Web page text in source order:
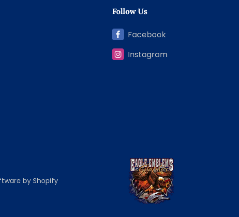
Follow Us
Facebook
Instagram
by Shopify